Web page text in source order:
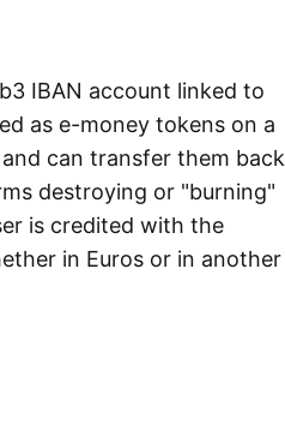
IBAN account linked to
as e-money tokens on a
can transfer them back
destroying or "burning"
is credited with the
in Euros or in another